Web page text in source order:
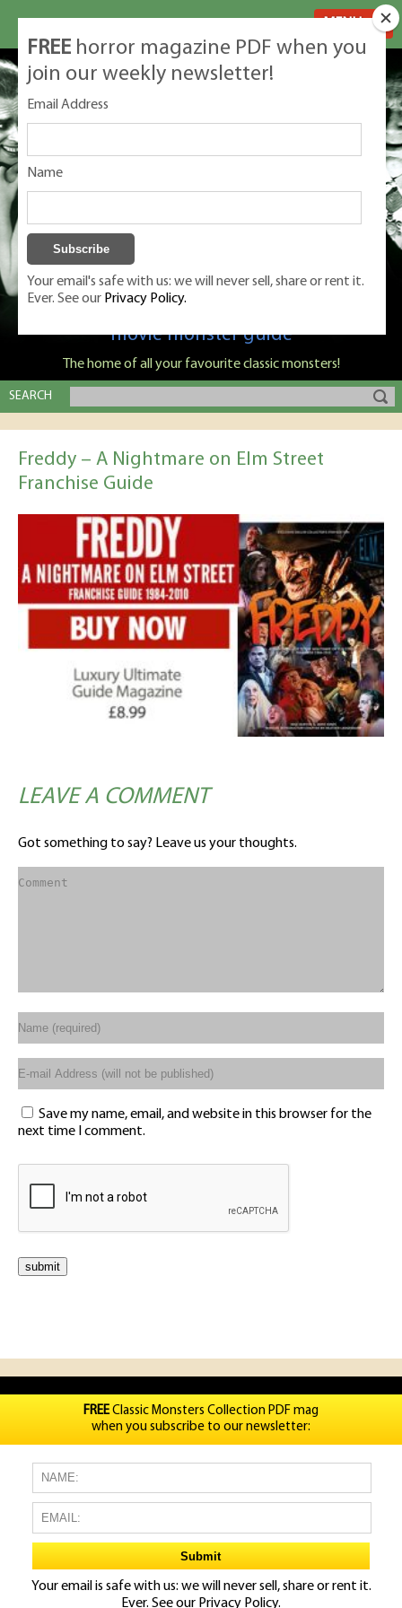
Classic Monsters is Nige Burton's ultimate
movie monster guide
The home of all your favourite classic monsters!
SEARCH
Freddy – A Nightmare on Elm Street
Franchise Guide
LEAVE A COMMENT
Got something to say? Leave us your thoughts.
Save my name, email, and website in this browser for the
next time I comment.
FREE horror magazine PDF when you
join our weekly newsletter!
Email Address
Name
Your email's safe with us: we will never sell, share or rent it.
Ever. See our Privacy Policy.
FREEClassic Monsters Collection PDF mag
when you subscribe to our newsletter:
Your email is safe with us: we will never sell, share or rent it.
Ever. See our Privacy Policy.